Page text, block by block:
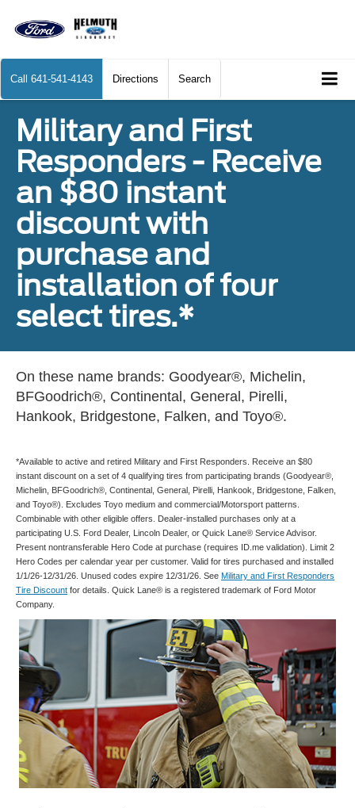
Call 641-541-4143 Directions Search
Military and First
Responders - Receive
an $80 instant
discount with
purchase and
installation of four
select tires.*
On these name brands: Goodyear®, Michelin,
BFGoodrich®, Continental, General, Pirelli,
Hankook, Bridgestone, Falken, and Toyo®.
*Available to active and retired Military and First Responders. Receive an $80
instant discount on a set of 4 qualifying tires from participating brands (Goodyear®,
Michelin, BFGoodrich®, Continental, General, Pirelli, Hankook, Bridgestone, Falken,
and Toyo®). Excludes Toyo medium and commercial/Motorsport patterns.
Combinable with other eligible offers. Dealer-installed purchases only at a
participating U.S. Ford Dealer, Lincoln Dealer, or Quick Lane® Service Advisor.
Present nontransferable Hero Code at purchase (requires ID.me validation). Limit 2
Hero Codes per calendar year per customer. Valid for tires purchased and installed
1/1/26-12/31/26. Unused codes expire 12/31/26. See Military and First Responders
Tire Discount for details. Quick Lane® is a registered trademark of Ford Motor
Company.